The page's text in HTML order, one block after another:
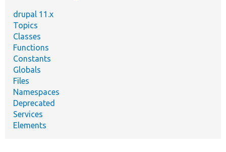
drupal 11.x
Topics
Classes
Functions
Constants
Globals
Files
Namespaces
Deprecated
Services
Elements